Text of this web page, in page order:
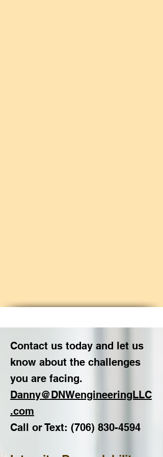
Contact us today and let us
know about the challenges
you are facing.
Danny@DNWengineeringLLC
.com
Call or Text: (706) 830-4594